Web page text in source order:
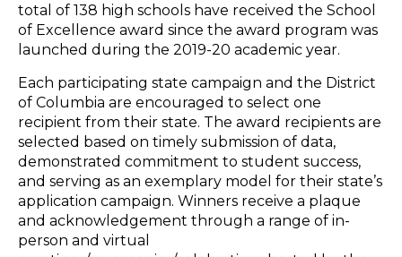
total of 138 high schools have received the School
of Excellence award since the award program was
launched during the 2019-20 academic year.
Each participating state campaign and the District
of Columbia are encouraged to select one
recipient from their state. The award recipients are
selected based on timely submission of data,
demonstrated commitment to student success,
and serving as an exemplary model for their state’s
application campaign. Winners receive a plaque
and acknowledgement through a range of in-
person and virtual